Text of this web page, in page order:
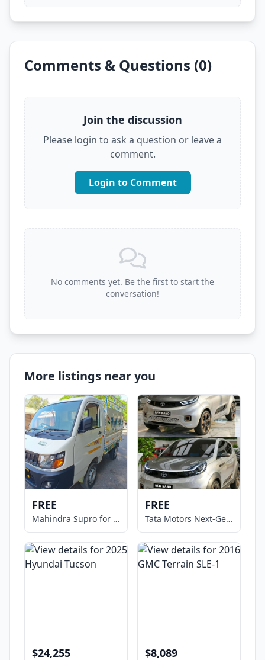
Comments & Questions (0)
Join the discussion
Please login to ask a question or leave a
comment.
Login to Comment
No comments yet. Be the first to start the
conversation!
More listings near you
FREE
Mahindra Supro for Sale
FREE
Tata Motors Next-Gen NANO Micro
$24,255 $8,089